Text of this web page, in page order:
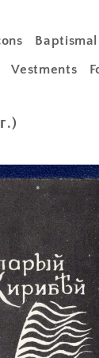
Baptismal
Vestments